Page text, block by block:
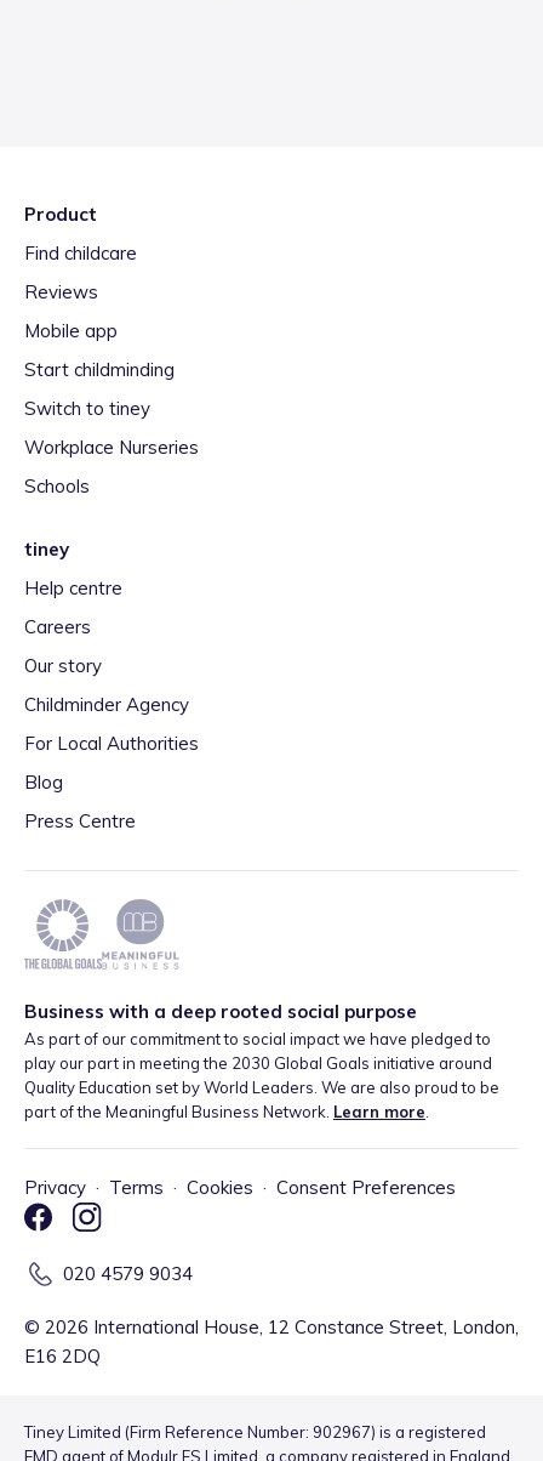
Product
Find childcare
Reviews
Mobile app
Start childminding
Switch to tiney
Workplace Nurseries
Schools
tiney
Help centre
Careers
Our story
Childminder Agency
For Local Authorities
Blog
Press Centre
Business with a deep rooted social purpose
As part of our commitment to social impact we have pledged to
play our part in meeting the 2030 Global Goals initiative around
Quality Education set by World Leaders. We are also proud to be
part of the Meaningful Business Network. Learn more
Privacy · Terms · Cookies · Consent Preferences
020 4579 9034
© 2026 International House, 12 Constance Street, London,
E16 2DQ
Tiney Limited (Firm Reference Number: 902967) is a registered
EMD agent of Modulr FS Limited, a company registered in England